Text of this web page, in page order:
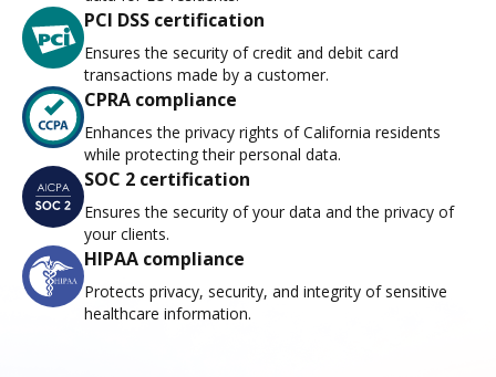
PCI DSS certification
Ensures the security of credit and debit card
transactions made by a customer.
CPRA compliance
Enhances the privacy rights of California residents
while protecting their personal data.
SOC 2 certification
Ensures the security of your data and the privacy of
your clients.
HIPAA compliance
Protects privacy, security, and integrity of sensitive
healthcare information.